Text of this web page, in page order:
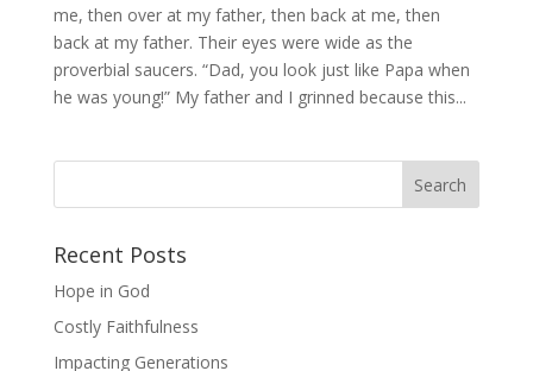
me, then over at my father, then back at me, then
back at my father. Their eyes were wide as the
proverbial saucers. “Dad, you look just like Papa when
he was young!” My father and I grinned because this...
Recent Posts
Hope in God
Costly Faithfulness
Impacting Generations